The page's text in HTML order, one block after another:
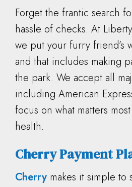
Forget the frantic search
hassle of checks. At
we put your furry friend’s
and that includes making
the park. We accept all
including American
focus on what matters
health.
Cherry Payment
Cherry makes it simple to